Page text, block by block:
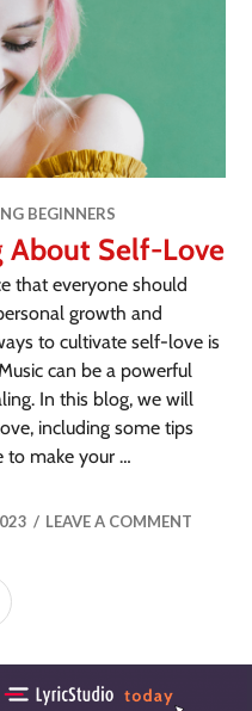
BEGINNERS
About Self-Love
that everyone should
growth and
to cultivate self-love is
can be a powerful
In this blog, we will
including some tips
to make your …
LEAVE A COMMENT